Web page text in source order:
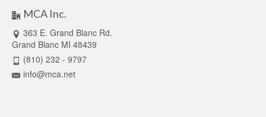
MCA Inc.
363 E. Grand Blanc Rd.
Grand Blanc MI 48439
(810) 232 - 9797
info@mca.net